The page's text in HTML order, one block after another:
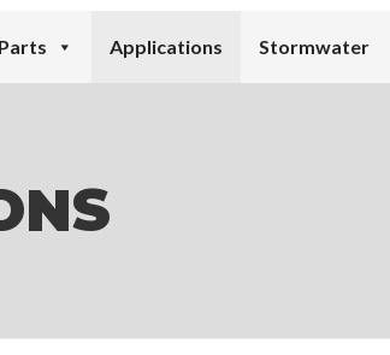
Applications Stormwater